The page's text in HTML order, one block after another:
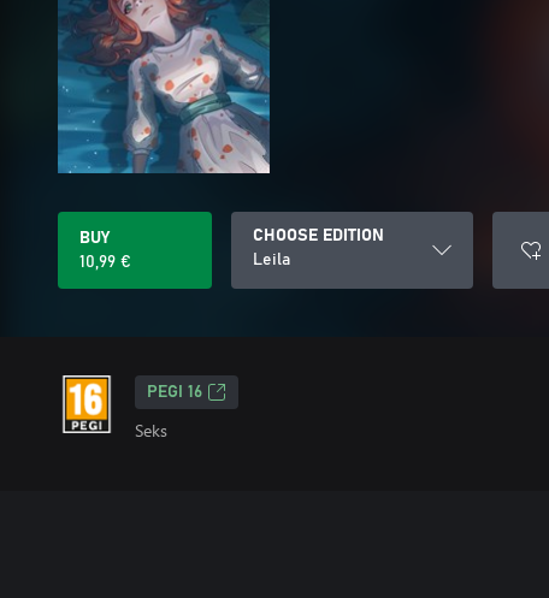
BUY
10,99 €
CHOOSE EDITION
Leila
PEGI 16
Seks